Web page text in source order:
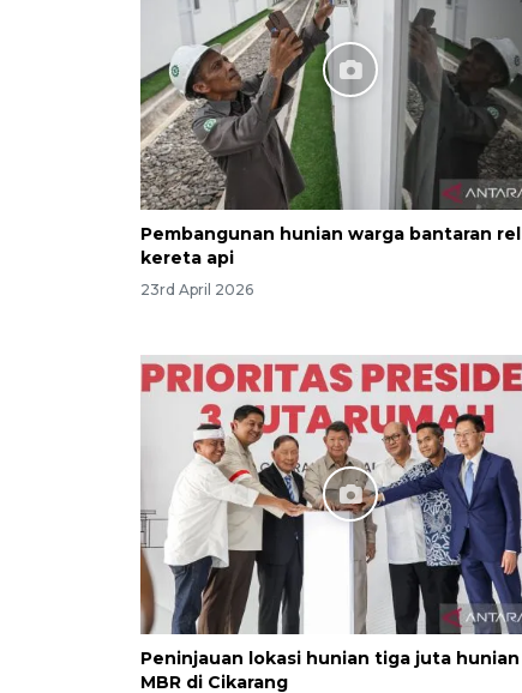
Pembangunan hunian warga bantaran rel
kereta api
23rd April 2026
Peninjauan lokasi hunian tiga juta hunian
MBR di Cikarang